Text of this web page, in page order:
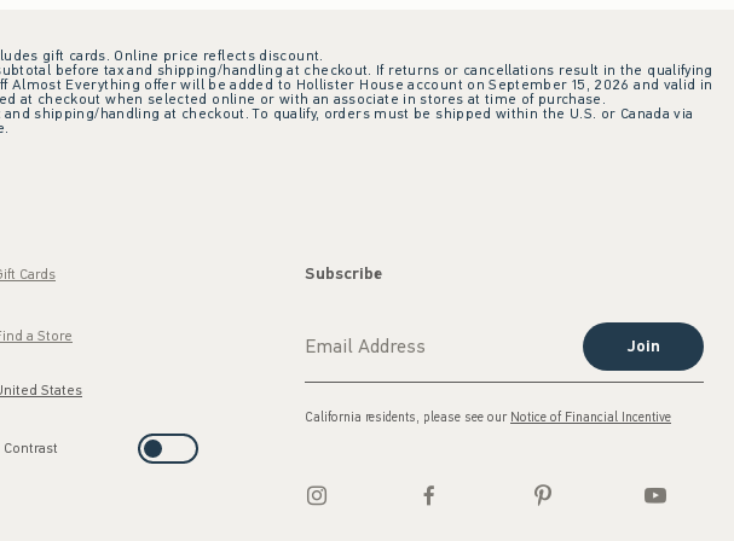
gift cards. Online price reflects discount.
before tax and shipping/handling at checkout. If returns or cancellations result in the qualifying
Everything offer will be added to Hollister House account on September 15, 2026 and valid in
at checkout when selected online or with an associate in stores at time of purchase.
shipping/handling at checkout. To qualify, orders must be shipped within the U.S. or Canada via
Cards
a Store
States
Contrast
Subscribe
Join
California residents, please see our Notice of Financial Incentive